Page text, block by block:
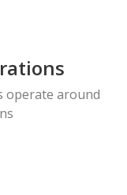
operate around